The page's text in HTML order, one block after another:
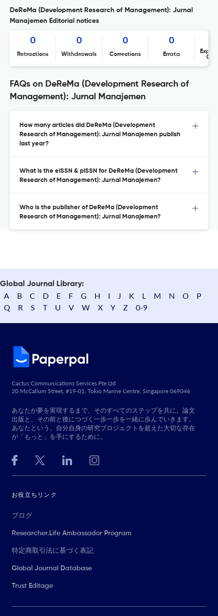
DeReMa (Development Research of Management): Jurnal
Manajemen Editorial notices
0
Retractions
0
Withdrawals
0
Corrections
0
Errata
FAQs on DeReMa (Development Research of
Management): Jurnal Manajemen
How many articles did DeReMa (Development
Research of Management): Jurnal Manajemen publish
last year?
What is the eISSN & pISSN for DeReMa (Development
Research of Management): Jurnal Manajemen?
Who is the publisher of DeReMa (Development
Research of Management): Jurnal Manajemen?
Global Journal Library:
A B C D E F G H I J K L M N O
P
Q
R S T U V W X Y Z 0-9
Cactus Communications Services Pte Ltd
20 McCallum Street, #19-01, Tokio Marine Centre, Singapore 069046
あなたが夢を実現するまで、そのすべてのステップを共に。論文
出版と、その前と後につづく一歩一歩を一緒に歩んでいきます。
あなたという、自分自身の研究プロジェクトを超えた大切な存在
が「もっと」を手にするために。
お役立ちリンク
ブログ
Researcher.Life Ambassador Program
特定商取引法に基づく表記
Global Journal Database
Trust Editage